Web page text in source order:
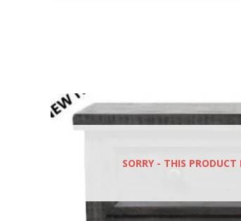
SORRY - THIS